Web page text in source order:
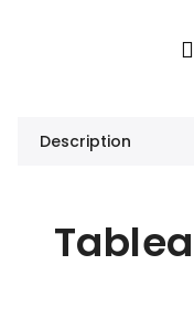
Description